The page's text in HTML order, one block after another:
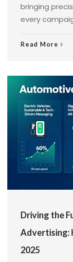
bringing
every
Read More
Driving the
Advertising:
2025